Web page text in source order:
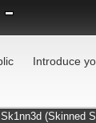
Introduce
Sk1nn3d (Skinned